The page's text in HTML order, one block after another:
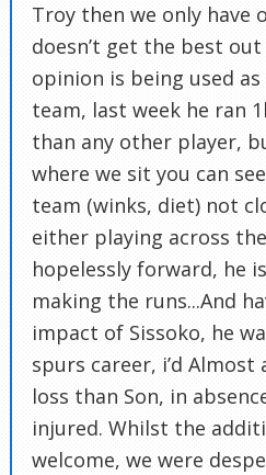
Troy then we only have
doesn’t get the best
opinion is being used
team, last week he ran
than any other player,
where we sit you can
team (winks, diet) not
either playing across
hopelessly forward, he
making the runs...And
impact of Sissoko, he
spurs career, i’d Almost
loss than Son, in
injured. Whilst the
welcome, we were